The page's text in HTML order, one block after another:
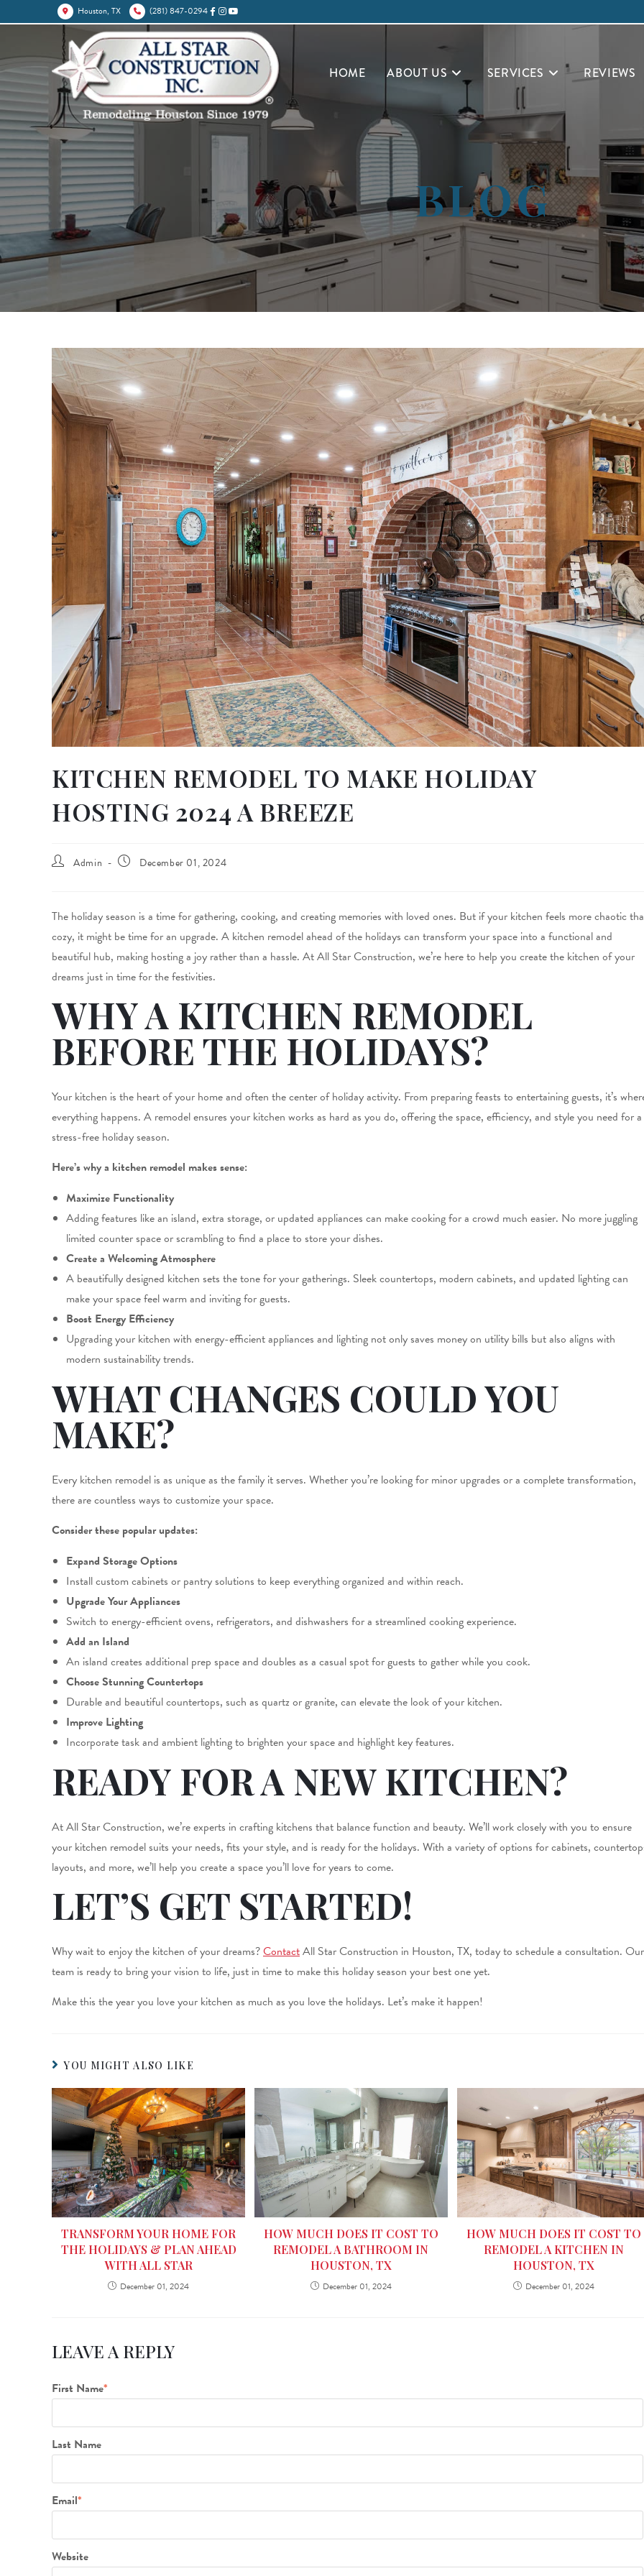
Houston, TX (281) 847-0294
HOME ABOUT US SERVICES REVIEWS
BLOG
KITCHEN REMODEL TO MAKE HOLIDAY
HOSTING 2024 A BREEZE
Admin December 01, 2024
The holiday season is a time for gathering, cooking, and creating memories with loved ones. But if your kitchen feels more chaotic
cozy, it might be time for an upgrade. A kitchen remodel ahead of the holidays can transform your space into a functional and
beautiful hub, making hosting a joy rather than a hassle. At All Star Construction, we’re here to help you create the kitchen of your
dreams just in time for the festivities.
WHY A KITCHEN REMODEL
BEFORE THE HOLIDAYS?
Your kitchen is the heart of your home and often the center of holiday activity. From preparing feasts to entertaining guests, it’s
everything happens. A remodel ensures your kitchen works as hard as you do, offering the space, efficiency, and style you need for a
stress-free holiday season.
Here’s why a kitchen remodel makes sense:
Maximize Functionality
Adding features like an island, extra storage, or updated appliances can make cooking for a crowd much easier. No more juggling
limited counter space or scrambling to find a place to store your dishes.
Create a Welcoming Atmosphere
A beautifully designed kitchen sets the tone for your gatherings. Sleek countertops, modern cabinets, and updated lighting can
make your space feel warm and inviting for guests.
Boost Energy Efficiency
Upgrading your kitchen with energy-efficient appliances and lighting not only saves money on utility bills but also aligns with
modern sustainability trends.
WHAT CHANGES COULD YOU
MAKE?
Every kitchen remodel is as unique as the family it serves. Whether you’re looking for minor upgrades or a complete transformation,
there are countless ways to customize your space.
Consider these popular updates:
Expand Storage Options
Install custom cabinets or pantry solutions to keep everything organized and within reach.
Upgrade Your Appliances
Switch to energy-efficient ovens, refrigerators, and dishwashers for a streamlined cooking experience.
Add an Island
An island creates additional prep space and doubles as a casual spot for guests to gather while you cook.
Choose Stunning Countertops
Durable and beautiful countertops, such as quartz or granite, can elevate the look of your kitchen.
Improve Lighting
Incorporate task and ambient lighting to brighten your space and highlight key features.
READY FOR A NEW KITCHEN?
At All Star Construction, we’re experts in crafting kitchens that balance function and beauty. We’ll work closely with you to ensure
your kitchen remodel suits your needs, fits your style, and is ready for the holidays. With a variety of options for cabinets,
layouts, and more, we’ll help you create a space you’ll love for years to come.
LET’S GET STARTED!
Why wait to enjoy the kitchen of your dreams?ContactAll Star Construction in Houston, TX, today to schedule a consultation. Our
team is ready to bring your vision to life, just in time to make this holiday season your best one yet.
Make this the year you love your kitchen as much as you love the holidays. Let’s make it happen!
YOU MIGHT ALSO LIKE
TRANSFORM YOUR HOME FOR
THE HOLIDAYS & PLAN AHEAD
WITH ALL STAR
December 01, 2024
HOW MUCH DOES IT COST TO
REMODEL A BATHROOM IN
HOUSTON, TX
December 01, 2024
HOW MUCH DOES IT COST TO
REMODEL A KITCHEN IN
HOUSTON, TX
December 01, 2024
LEAVE A REPLY
First Name*
Last Name
Email*
Website